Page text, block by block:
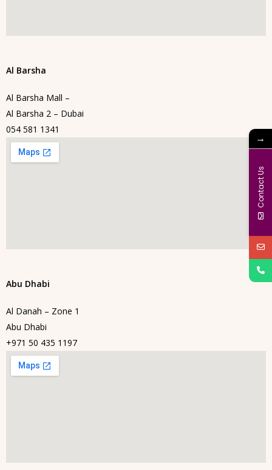
Al Barsha
Al Barsha Mall –
Al Barsha 2 – Dubai
054 581 1341
Abu Dhabi
Al Danah – Zone 1
Abu Dhabi
+971 50 435 1197
→
Contact Us